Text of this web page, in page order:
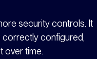
security controls. It
correctly configured,
over time.